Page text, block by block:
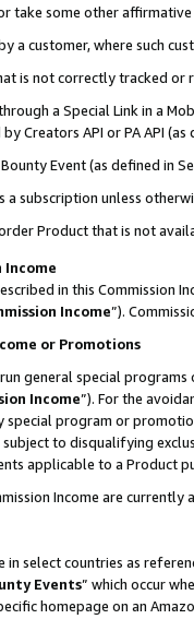
take some other
a customer, where such
is not correctly tracked
a Special Link in a
Creators API or PA API
Event (as defined in
a subscription unless
Product that is not
Income
in this Commission
Income”).
or Promotions
general special
Income”). For the
program or
to disqualifying
applicable to a Product
Income are currently
in select countries as
Events” which occur
homepage on an